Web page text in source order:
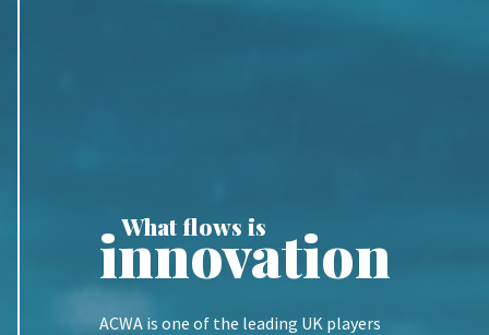
What flows is
innovation
ACWA is one of the leading UK players